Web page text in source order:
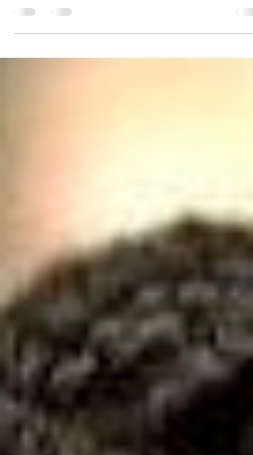
writing since I was ten years old. I’ve